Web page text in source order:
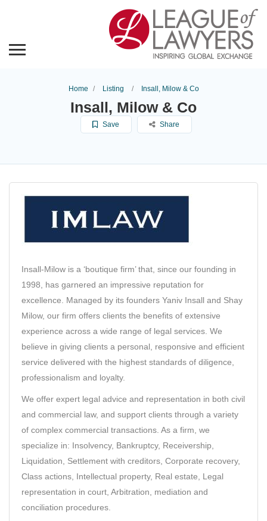
Home Listing Insall, Milow & Co
Insall, Milow & Co
Save Share
Insall-Milow is a ‘boutique firm’ that, since our founding in
1998, has garnered an impressive reputation for
excellence. Managed by its founders Yaniv Insall and Shay
Milow, our firm offers clients the benefits of extensive
experience across a wide range of legal services. We
believe in giving clients a personal, responsive and efficient
service delivered with the highest standards of diligence,
professionalism and loyalty.
We offer expert legal advice and representation in both civil
and commercial law, and support clients through a variety
of complex commercial transactions. As a firm, we
specialize in: Insolvency, Bankruptcy, Receivership,
Liquidation, Settlement with creditors, Corporate recovery,
Class actions, Intellectual property, Real estate, Legal
representation in court, Arbitration, mediation and
conciliation procedures.